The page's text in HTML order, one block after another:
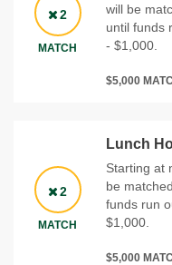
2
MATCH
will be
until funds
- $1,000.
$5,000
2
MATCH
Lunch
Starting at
be
funds run
$1,000.
$5,000